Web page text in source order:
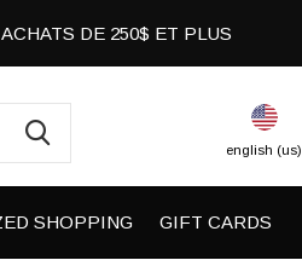
SHOPPING GIFT CARDS
english (us)
DE 250$ ET PLUS